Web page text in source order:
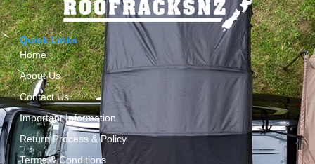
Quick Links
Home
About Us
Contact Us
Important Information
Return Process & Policy
Terms & Conditions